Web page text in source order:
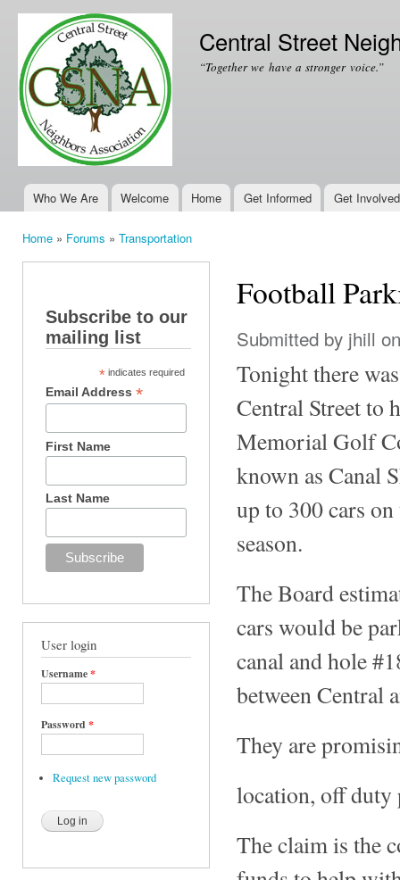
Central Street
“Together we have a stronger voice.”
Main menu
Who We Are Welcome Home Get Informed Get Involved
Home » Forums » Transportation
Subscribe to our
mailing list
* indicates required
Email Address*
First Name
Last Name
User login
Username*
Password *
Request new password
Football
Submitted by jhill
Tonight there
Central Street to
Memorial Golf
known as Canal
up to 300 cars
season.
The Board
cars would be
canal and hole
between Central
They are
location, off
The claim is the